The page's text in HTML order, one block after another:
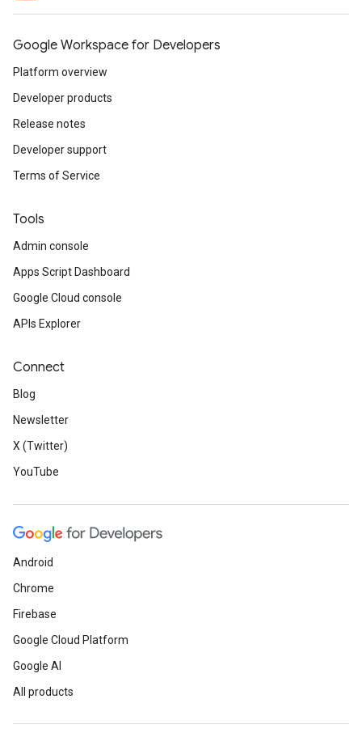
Google Workspace for Developers
Platform overview
Developer products
Release notes
Developer support
Terms of Service
Tools
Admin console
Apps Script Dashboard
Google Cloud console
APIs Explorer
Connect
Blog
Newsletter
X (Twitter)
YouTube
Android
Chrome
Firebase
Google Cloud Platform
Google AI
All products